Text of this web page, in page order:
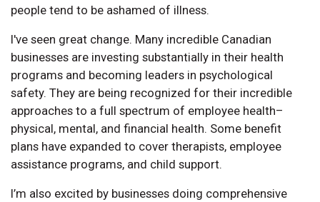
people tend to be ashamed of illness.
I've seen great change. Many incredible Canadian
businesses are investing substantially in their health
programs and becoming leaders in psychological
safety. They are being recognized for their incredible
approaches to a full spectrum of employee health–
physical, mental, and financial health. Some benefit
plans have expanded to cover therapists, employee
assistance programs, and child support.
I’m also excited by businesses doing comprehensive